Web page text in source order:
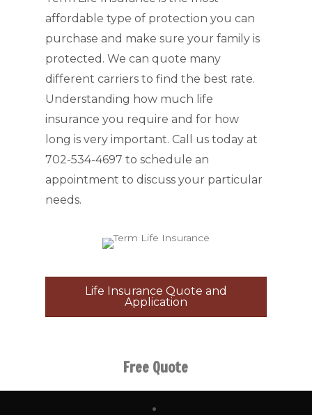
affordable type of protection you can
purchase and make sure your family is
protected. We can quote many
different carriers to find the best rate.
Understanding how much life
insurance you require and for how
long is very important. Call us today at
702-534-4697 to schedule an
appointment to discuss your particular
needs.
Life Insurance Quote and
Application
Free Quote